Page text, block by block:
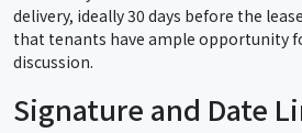
delivery, ideally 30 days before the
that tenants have ample opportunity
discussion.
Signature and Date